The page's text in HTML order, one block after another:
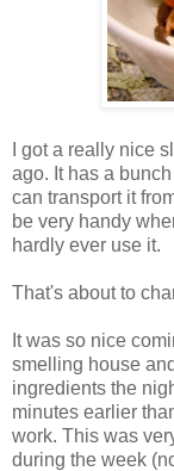
I got a really nice
ago. It has a
can transport it
be very handy
hardly ever use it.
That's about to
It was so nice
smelling house
ingredients the
minutes earlier
work. This was
during the week